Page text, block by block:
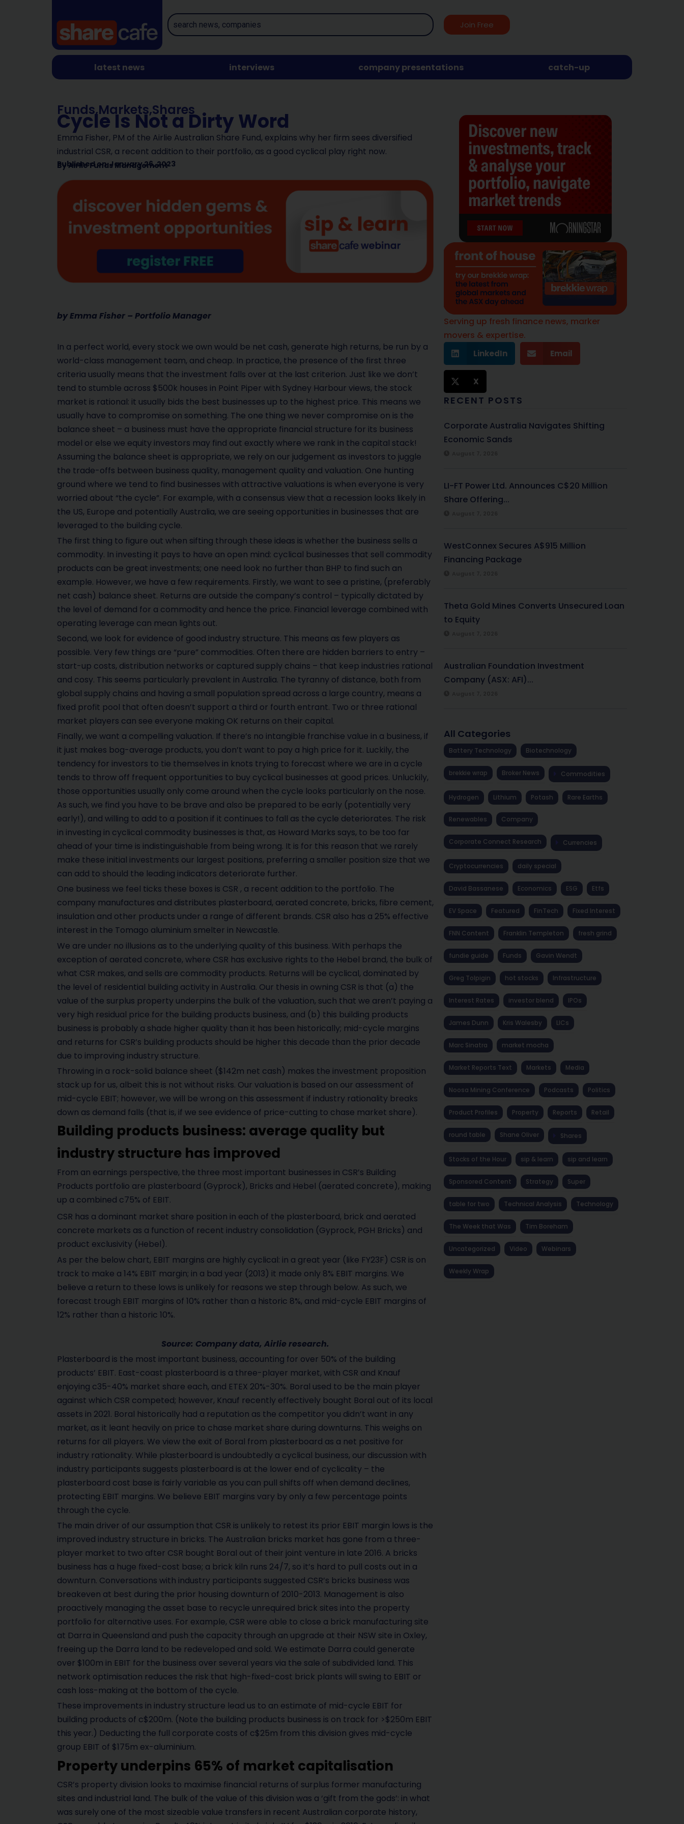
Join Free
latest news interviews company presentations catch-up
Funds,Markets,Shares
Cycle Is Not a Dirty Word
Emma Fisher, PM of the Airlie Australian Share Fund, explains why her firm sees diversified
industrial CSR, a recent addition to their portfolio, as a good cyclical play right now.
Published on January 26, 2023
ByAirlie Funds Management
by Emma Fisher – Portfolio Manager
In a perfect world, every stock we own would be net cash, generate high returns, be run by a
world-class management team, and cheap. In practice, the presence of the first three
criteria usually means that the investment falls over at the last criterion. Just like we don’t
tend to stumble across $500k houses in Point Piper with Sydney Harbour views, the stock
market is rational: it usually bids the best businesses up to the highest price. This means we
usually have to compromise on something. The one thing we never compromise on is the
balance sheet – a business must have the appropriate financial structure for its business
model or else we equity investors may find out exactly where we rank in the capital stack!
Assuming the balance sheet is appropriate, we rely on our judgement as investors to juggle
the trade-offs between business quality, management quality and valuation. One hunting
ground where we tend to find businesses with attractive valuations is when everyone is very
worried about “the cycle”. For example, with a consensus view that a recession looks likely in
the US, Europe and potentially Australia, we are seeing opportunities in businesses that are
leveraged to the building cycle.
The first thing to figure out when sifting through these ideas is whether the business sells a
commodity. In investing it pays to have an open mind: cyclical businesses that sell commodity
products can be great investments; one need look no further than BHP to find such an
example. However, we have a few requirements. Firstly, we want to see a pristine, (preferably
net cash) balance sheet. Returns are outside the company’s control – typically dictated by
the level of demand for a commodity and hence the price. Financial leverage combined with
operating leverage can mean lights out.
Second, we look for evidence of good industry structure. This means as few players as
possible. Very few things are “pure” commodities. Often there are hidden barriers to entry –
start-up costs, distribution networks or captured supply chains – that keep industries rational
and cosy. This seems particularly prevalent in Australia. The tyranny of distance, both from
global supply chains and having a small population spread across a large country, means a
fixed profit pool that often doesn’t support a third or fourth entrant. Two or three rational
market players can see everyone making OK returns on their capital.
Finally, we want a compelling valuation. If there’s no intangible franchise value in a business, if
it just makes bog-average products, you don’t want to pay a high price for it. Luckily, the
tendency for investors to tie themselves in knots trying to forecast where we are in a cycle
tends to throw off frequent opportunities to buy cyclical businesses at good prices. Unluckily,
those opportunities usually only come around when the cycle looks particularly on the nose.
As such, we find you have to be brave and also be prepared to be early (potentially very
early!), and willing to add to a position if it continues to fall as the cycle deteriorates. The risk
in investing in cyclical commodity businesses is that, as Howard Marks says, to be too far
ahead of your time is indistinguishable from being wrong. It is for this reason that we rarely
make these initial investments our largest positions, preferring a smaller position size that we
can add to should the leading indicators deteriorate further.
One business we feel ticks these boxes is CSR , a recent addition to the portfolio. The
company manufactures and distributes plasterboard, aerated concrete, bricks, fibre cement,
insulation and other products under a range of different brands. CSR also has a 25% effective
interest in the Tomago aluminium smelter in Newcastle.
We are under no illusions as to the underlying quality of this business. With perhaps the
exception of aerated concrete, where CSR has exclusive rights to the Hebel brand, the bulk of
what CSR makes, and sells are commodity products. Returns will be cyclical, dominated by
the level of residential building activity in Australia. Our thesis in owning CSR is that (a) the
value of the surplus property underpins the bulk of the valuation, such that we aren’t paying a
very high residual price for the building products business, and (b) this building products
business is probably a shade higher quality than it has been historically; mid-cycle margins
and returns for CSR’s building products should be higher this decade than the prior decade
due to improving industry structure.
Throwing in a rock-solid balance sheet ($142m net cash) makes the investment proposition
stack up for us, albeit this is not without risks. Our valuation is based on our assessment of
mid-cycle EBIT; however, we will be wrong on this assessment if industry rationality breaks
down as demand falls (that is, if we see evidence of price-cutting to chase market share).
Building products business: average quality but
industry structure has improved
From an earnings perspective, the three most important businesses in CSR’s Building
Products portfolio are plasterboard (Gyprock), Bricks and Hebel (aerated concrete), making
up a combined c75% of EBIT.
CSR has a dominant market share position in each of the plasterboard, brick and aerated
concrete markets as a function of recent industry consolidation (Gyprock, PGH Bricks) and
product exclusivity (Hebel).
As per the below chart, EBIT margins are highly cyclical: in a great year (like FY23F) CSR is on
track to make a 14% EBIT margin; in a bad year (2013) it made only 8% EBIT margins. We
believe a return to these lows is unlikely for reasons we step through below. As such, we
forecast trough EBIT margins of 10% rather than a historic 8%, and mid-cycle EBIT margins of
12% rather than a historic 10%.
Source: Company data, Airlie research.
Plasterboard is the most important business, accounting for over 50% of the building
products’ EBIT. East-coast plasterboard is a three-player market, with CSR and Knauf
enjoying c35-40% market share each, and ETEX 20%-30%. Boral used to be the main player
against which CSR competed; however, Knauf recently effectively bought Boral out of its local
assets in 2021. Boral historically had a reputation as the competitor you didn’t want in any
market, as it leant heavily on price to chase market share during downturns. This weighs on
returns for all players. We view the exit of Boral from plasterboard as a net positive for
industry rationality. While plasterboard is undoubtedly a cyclical business, our discussion with
industry participants suggests plasterboard is at the lower end of cyclicality – the
plasterboard cost base is fairly variable as you can pull shifts off when demand declines,
protecting EBIT margins. We believe EBIT margins vary by only a few percentage points
through the cycle.
The main driver of our assumption that CSR is unlikely to retest its prior EBIT margin lows is the
improved industry structure in bricks. The Australian bricks market has gone from a three-
player market to two after CSR bought Boral out of their joint venture in late 2016. A bricks
business has a huge fixed-cost base; a brick kiln runs 24/7, so it’s hard to pull costs out in a
downturn. Conversations with industry participants suggested CSR’s bricks business was
breakeven at best during the prior housing downturn of 2010-2013. Management is also
proactively managing the asset base to recycle unrequired brick sites into the property
portfolio for alternative uses. For example, CSR were able to close a brick manufacturing site
at Darra in Queensland and push the capacity through an upgrade at their NSW site in Oxley,
freeing up the Darra land to be redeveloped and sold. We estimate Darra could generate
over $100m in EBIT for the business over several years via the sale of subdivided land. This
network optimisation reduces the risk that high-fixed-cost brick plants will swing to EBIT or
cash loss-making at the bottom of the cycle.
These improvements in industry structure lead us to an estimate of mid-cycle EBIT for
building products of c$200m. (Note the building products business is on track for >$250m EBIT
this year.) Deducting the full corporate costs of c$25m from this division gives mid-cycle
group EBIT of $175m ex-aluminium.
Property underpins 65% of market capitalisation
CSR’s property division looks to maximise financial returns of surplus former manufacturing
sites and industrial land. The bulk of the value of this division was a ‘gift from the gods’: in what
was surely one of the most sizeable value transfers in recent Australian corporate history,
Serving up fresh finance news, marker
movers & expertise.
LinkedIn Email
X
RECENT POSTS
Corporate Australia Navigates Shifting
Economic Sands
LI-FT Power Ltd. Announces C$20 Million
Share Offering...
WestConnex Secures A$915 Million
Financing Package
Theta Gold Mines Converts Unsecured Loan
to Equity
Australian Foundation Investment
Company (ASX: AFI)...
All Categories
Battery Technology Biotechnology
brekkie wrap Broker News Commodities
Hydrogen Lithium Potash Rare Earths
Renewables Company
Corporate Connect Research Currencies
Cryptocurrencies daily special
David Bassanese Economics ESG Etfs
EV Space Featured FinTech Fixed Interest
FNN Content Franklin Templeton fresh grind
fundie guide Funds Gavin Wendt
Greg Tolpigin hot stocks Infrastructure
Interest Rates investor blend IPOs
James Dunn Kris Walesby LICs
Marc Sinatra market mocha
Market Reports Text Markets Media
Noosa Mining Conference Podcasts Politics
Product Profiles Property Reports Retail
round table Shane Oliver Shares
Stocks of the Hour sip & learn sip and learn
Sponsored Content Strategy Super
table for two Technical Analysis Technology
The Week that Was Tim Boreham
Uncategorized Video Webinars
Weekly Wrap